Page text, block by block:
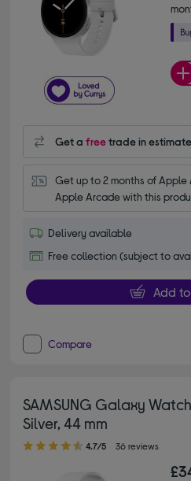
Get afreetrade in
Get up to 2 months of Apple
Apple Arcade with this
Delivery available
Free collection (subject to
Add
Compare
SAMSUNG Galaxy
Silver, 44 mm
4.70 out of 5 stars
4.7/5 36 reviews